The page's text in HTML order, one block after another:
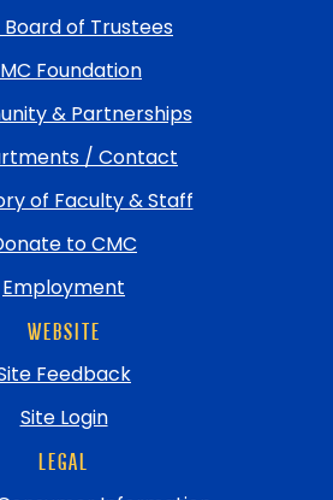
Board of Trustees
Foundation
& Partnerships
/ Contact
of Faculty & Staff
to CMC
Employment
WEBSITE
Feedback
Site Login
LEGAL